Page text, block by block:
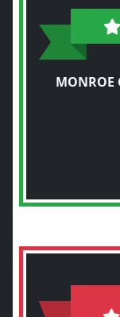
MONROE